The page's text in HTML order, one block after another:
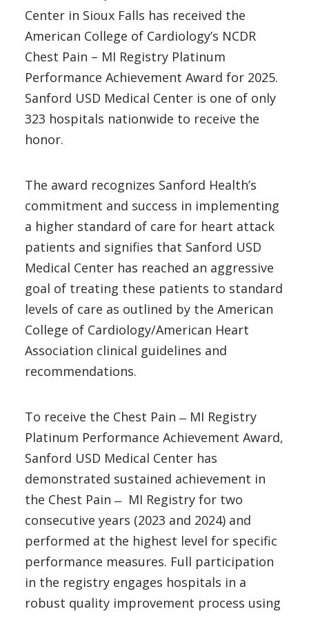
Center in Sioux Falls has received the
American College of Cardiology’s NCDR
Chest Pain – MI Registry Platinum
Performance Achievement Award for 2025.
Sanford USD Medical Center is one of only
323 hospitals nationwide to receive the
honor.
The award recognizes Sanford Health’s
commitment and success in implementing
a higher standard of care for heart attack
patients and signifies that Sanford USD
Medical Center has reached an aggressive
goal of treating these patients to standard
levels of care as outlined by the American
College of Cardiology/American Heart
Association clinical guidelines and
recommendations.
To receive the Chest Pain ̶ MI Registry
Platinum Performance Achievement Award,
Sanford USD Medical Center has
demonstrated sustained achievement in
the Chest Pain ̶ MI Registry for two
consecutive years (2023 and 2024) and
performed at the highest level for specific
performance measures. Full participation
in the registry engages hospitals in a
robust quality improvement process using